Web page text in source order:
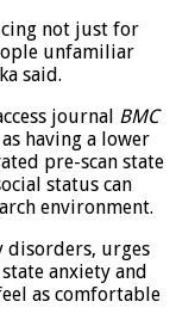
not just for
unfamiliar
journalBMC
having a lower
pre-scan state
status can
disorders, urges
anxiety and
as comfortable